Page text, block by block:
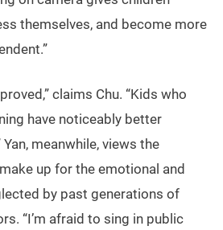
themselves, and become more
claims Chu. “Kids who
have noticeably better
meanwhile, views the
up for the emotional and
by past generations of
“I’m afraid to sing in public